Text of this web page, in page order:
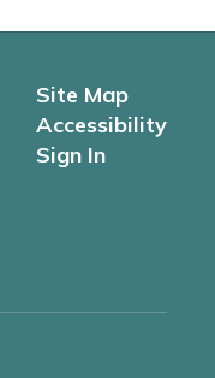
Site Map
Accessibility
Sign In